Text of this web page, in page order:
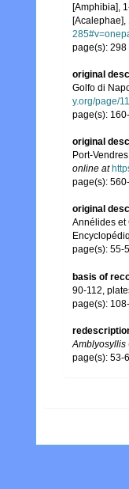
[Amphibia],
[Acalephae],
page(s): 298
original
Golfo di
y.org/page/
page(s):
original
Port-
online at
page(s):
original
Annélides et
page(s): 55-
basis of
90-112,
page(s):
Amblyosyllis
page(s): 53-